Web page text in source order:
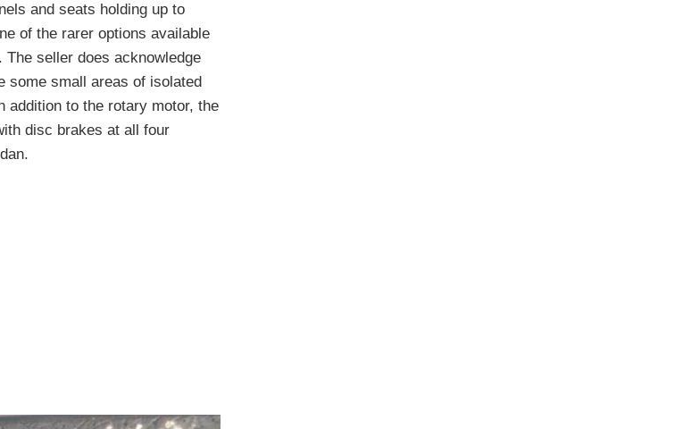
and seats holding up to
of the rarer options available
seller does acknowledge
some small areas of isolated
addition to the rotary motor, the
disc brakes at all four